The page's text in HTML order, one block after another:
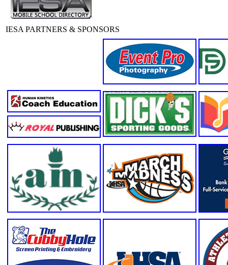
IESA PARTNERS & SPONSORS